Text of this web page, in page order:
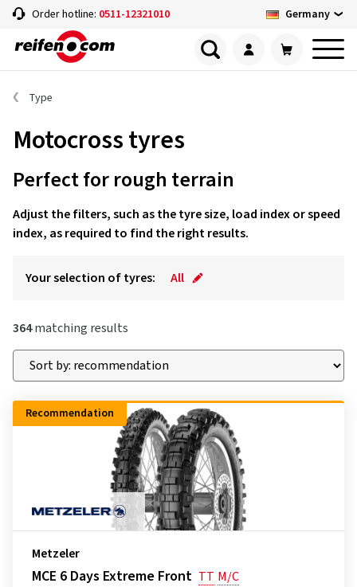
Order hotline: 0511-12321010 Germany
Type
Motocross tyres
Perfect for rough terrain
Adjust the filters, such as the tyre size, load index or speed
index, as required to find the right results.
Your selection of tyres: All
364matching results
Recommendation
Metzeler
MCE 6 Days Extreme Front TT M/C